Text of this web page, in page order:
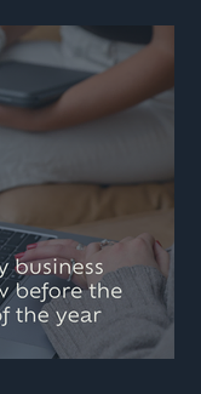
this week
audio